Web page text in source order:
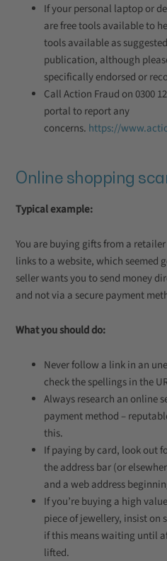
If your personal laptop or
are free tools available to
tools available as
publication, although
specifically endorsed or
Call Action Fraud on 0300
portal to report any
concerns. https://
Online shopping
Typical example:
You are buying gifts from a
links to a website, which seemed
seller wants you to send money
and not via a secure payment
What you should do:
Never follow a link in an
check the spellings in the
Always research an online
payment method –
this.
If paying by card, look out
the address bar (or
and a web address
If you’re buying a high
piece of jewellery, insist on
if this means waiting until
lifted.